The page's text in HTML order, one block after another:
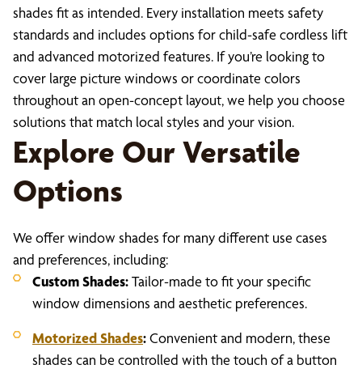
shades fit as intended. Every installation meets safety
standards and includes options for child-safe cordless lift
and advanced motorized features. If you’re looking to
cover large picture windows or coordinate colors
throughout an open-concept layout, we help you choose
solutions that match local styles and your vision.
Explore Our Versatile
Options
We offer window shades for many different use cases
and preferences, including:
Custom Shades:Tailor-made to fit your specific
window dimensions and aesthetic preferences.
Motorized Shades:Convenient and modern, these
shades can be controlled with the touch of a button